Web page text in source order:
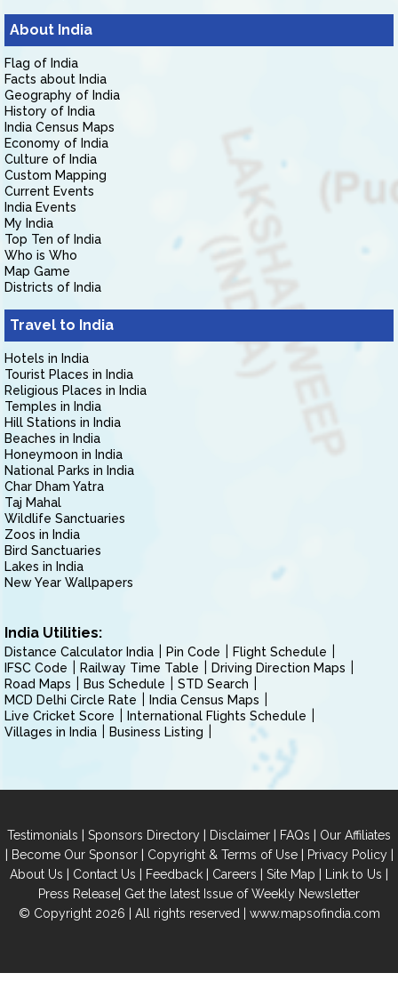
About India
Flag of India
Facts about India
Geography of India
History of India
India Census Maps
Economy of India
Culture of India
Custom Mapping
Current Events
India Events
My India
Top Ten of India
Who is Who
Map Game
Districts of India
Travel to India
Hotels in India
Tourist Places in India
Religious Places in India
Temples in India
Hill Stations in India
Beaches in India
Honeymoon in India
National Parks in India
Char Dham Yatra
Taj Mahal
Wildlife Sanctuaries
Zoos in India
Bird Sanctuaries
Lakes in India
New Year Wallpapers
India Utilities:
Distance Calculator India Pin Code
Flight Schedule
IFSC Code
Railway Time Table
Driving Direction Maps
Road Maps
Bus Schedule
STD Search
MCD Delhi Circle Rate
India Census Maps
Live Cricket Score
International Flights Schedule
Villages in India
Business Listing
Testimonials | Sponsors Directory | Disclaimer | FAQs | Our Affiliates
| Become Our Sponsor| Copyright & Terms of Use| Privacy Policy|
About Us | Contact Us | Feedback | Careers | Site Map | Link to Us |
Press Release| Get the latest Issue of Weekly Newsletter
© Copyright 2026 | All rights reserved | www.mapsofindia.com